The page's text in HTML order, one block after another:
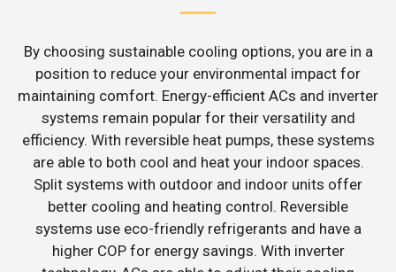
By choosing sustainable cooling options, you are in a
position to reduce your environmental impact for
maintaining comfort. Energy-efficient ACs and inverter
systems remain popular for their versatility and
efficiency. With reversible heat pumps, these systems
are able to both cool and heat your indoor spaces.
Split systems with outdoor and indoor units offer
better cooling and heating control. Reversible
systems use eco-friendly refrigerants and have a
higher COP for energy savings. With inverter